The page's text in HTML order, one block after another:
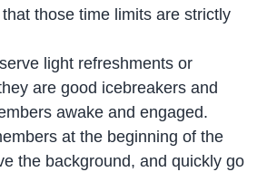
those time limits are strictly
light refreshments or
are good icebreakers and
awake and engaged.
at the beginning of the
the background, and quickly go